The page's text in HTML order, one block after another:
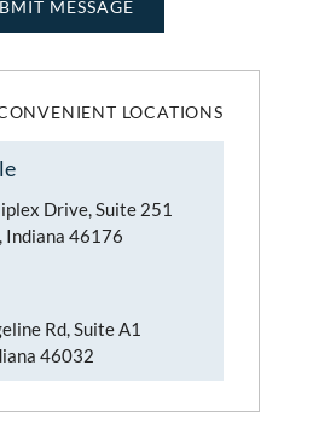
LOCATIONS
Drive, Suite 251
Indiana 46176
Rd, Suite A1
46032